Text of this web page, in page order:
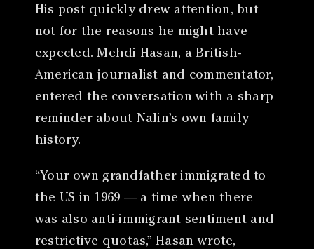
His post quickly drew attention, but
not for the reasons he might have
expected. Mehdi Hasan, a British-
American journalist and commentator,
entered the conversation with a sharp
reminder about Nalin’s own family
history.
“Your own grandfather immigrated to
the US in 1969 — a time when there
was also anti-immigrant sentiment and
restrictive quotas,” Hasan wrote,